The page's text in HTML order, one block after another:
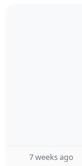
7 weeks ago